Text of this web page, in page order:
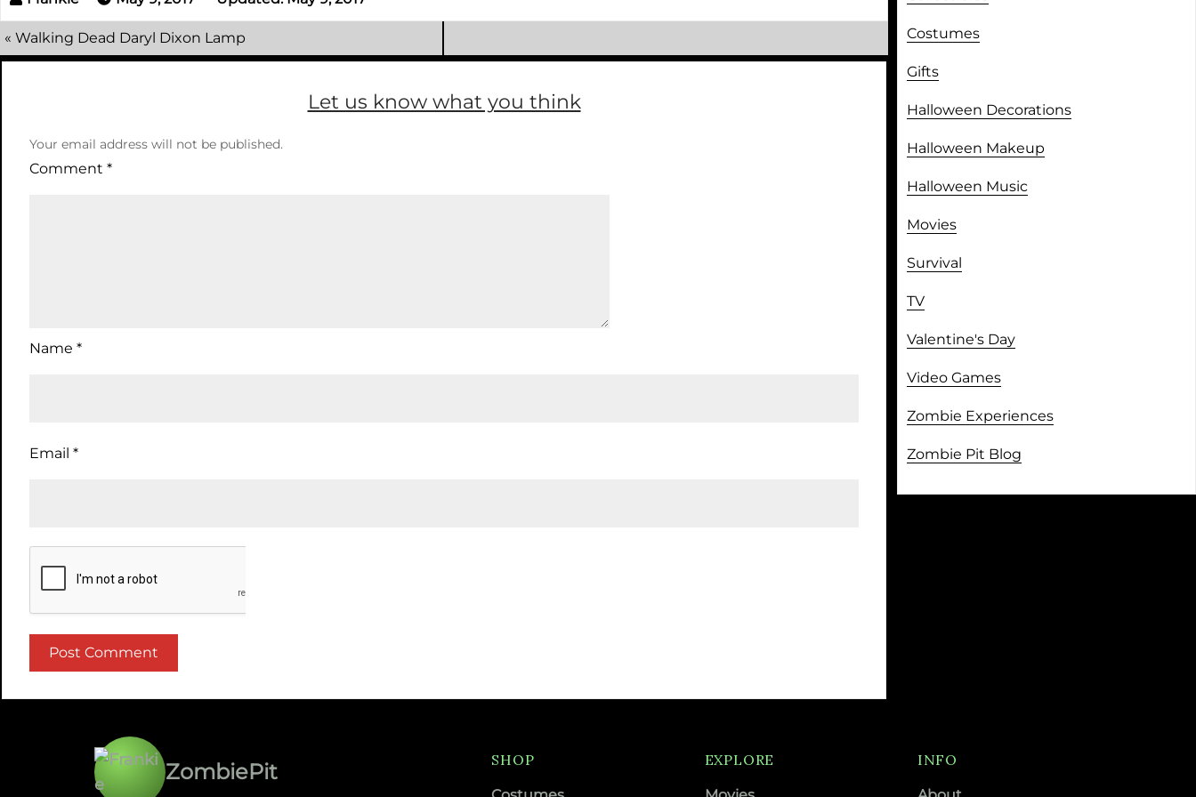
« Walking Dead Daryl Dixon Lamp
Let us know what you think
Your email address will not be published.
Comment *
Name *
Email *
Costumes
Gifts
Halloween Decorations
Halloween Makeup
Halloween Music
Movies
Survival
TV
Valentine's Day
Video Games
Zombie Experiences
Zombie Pit Blog
ZombiePit SHOP EXPLORE INFO